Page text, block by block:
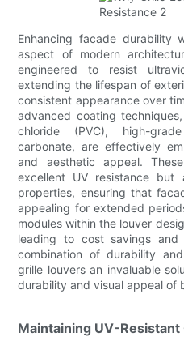
Enhancing facade durability
aspect of modern
engineered to resist
extending the lifespan of
consistent appearance over
advanced coating
chloride (PVC), high-
carbonate, are effectively
and aesthetic appeal.
excellent UV resistance but
properties, ensuring that
appealing for extended
modules within the louver
leading to cost savings and
combination of durability
grille louvers an invaluable
durability and visual appeal of
Maintaining UV-